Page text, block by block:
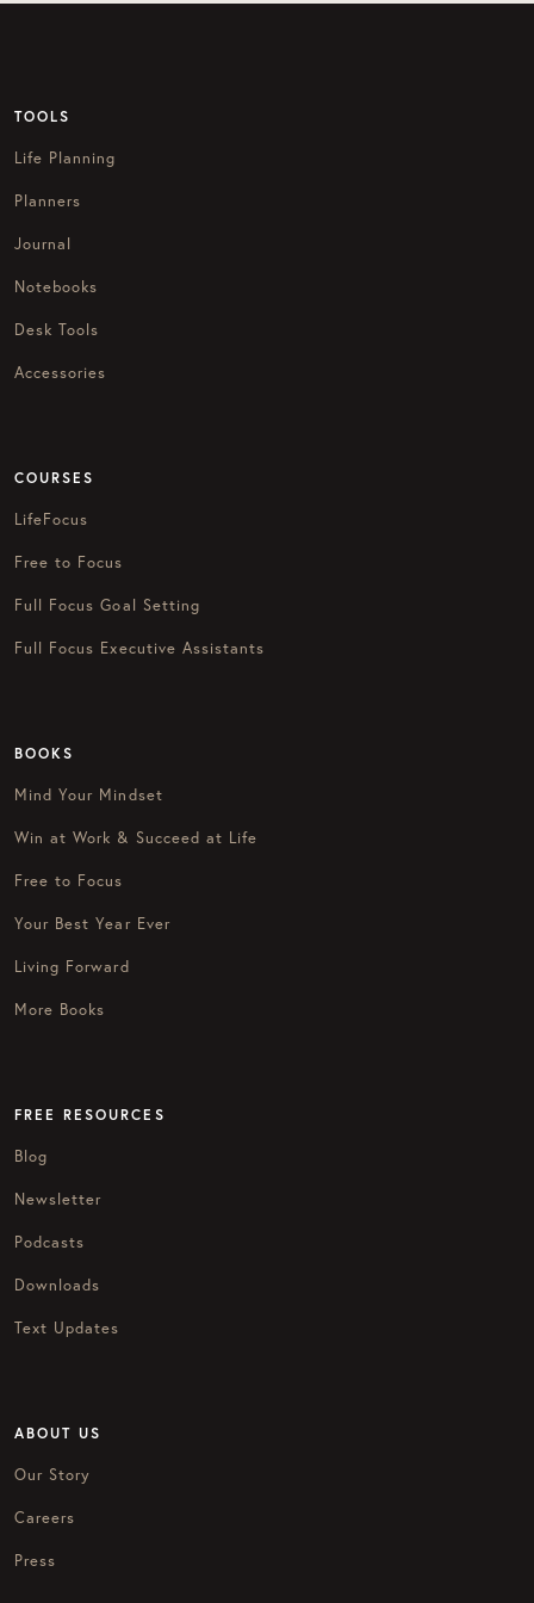
TOOLS
Life Planning
Planners
Journal
Notebooks
Desk Tools
Accessories
COURSES
LifeFocus
Free to Focus
Full Focus Goal Setting
Full Focus Executive Assistants
BOOKS
Mind Your Mindset
Win at Work & Succeed at Life
Free to Focus
Your Best Year Ever
Living Forward
More Books
FREE RESOURCES
Blog
Newsletter
Podcasts
Downloads
Text Updates
ABOUT US
Our Story
Careers
Press